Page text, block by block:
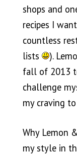
shops and
recipes I
countless
lists
).
fall of 2013
challenge
my craving
Why Lemon
my style in